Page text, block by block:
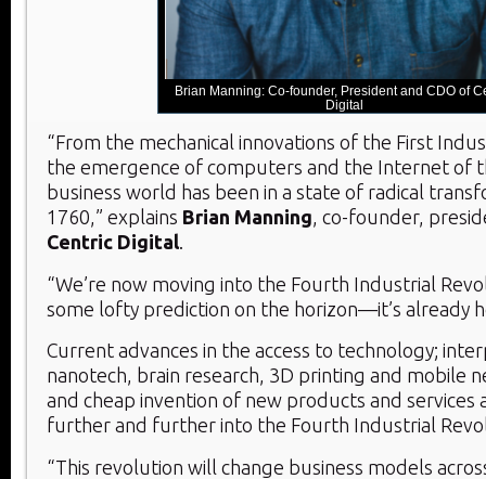
Brian Manning: Co-founder, President and CDO of
Digital
“From the mechanical innovations of the First
the emergence of computers and the Internet of
business world has been in a state of radical
1760,” explains Brian Manning, co-founder,
Centric Digital.
“We’re now moving into the Fourth Industrial
some lofty prediction on the horizon—it’s already
Current advances in the access to technology;
nanotech, brain research, 3D printing and mobile
and cheap invention of new products and services
further and further into the Fourth Industrial
“This revolution will change business models